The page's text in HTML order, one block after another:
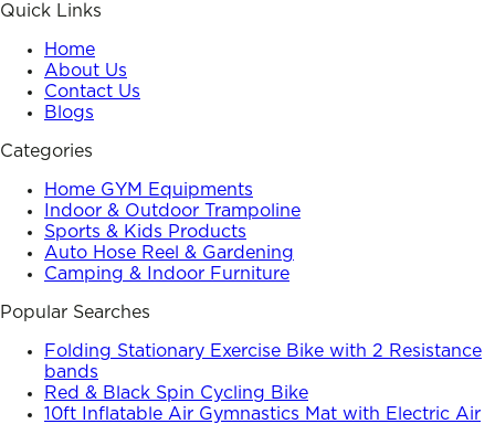
Quick Links
Home
About Us
Contact Us
Blogs
Categories
Home GYM Equipments
Indoor & Outdoor Trampoline
Sports & Kids Products
Auto Hose Reel & Gardening
Camping & Indoor Furniture
Popular Searches
Folding Stationary Exercise Bike with 2 Resistance
bands
Red & Black Spin Cycling Bike
10ft Inflatable Air Gymnastics Mat with Electric Air